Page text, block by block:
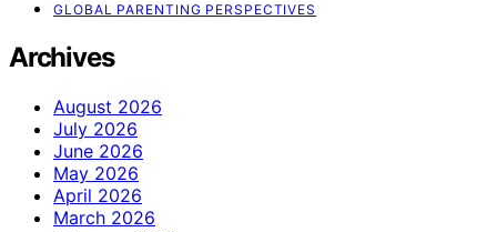
GLOBAL PARENTING PERSPECTIVES
Archives
August 2026
July 2026
June 2026
May 2026
April 2026
March 2026